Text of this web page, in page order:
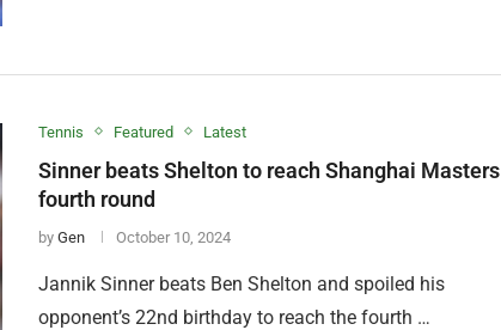
Tennis Featured Latest
Sinner beats Shelton to reach Shanghai Masters
fourth round
by Gen October 10, 2024
Jannik Sinner beats Ben Shelton and spoiled his
opponent’s 22nd birthday to reach the fourth …